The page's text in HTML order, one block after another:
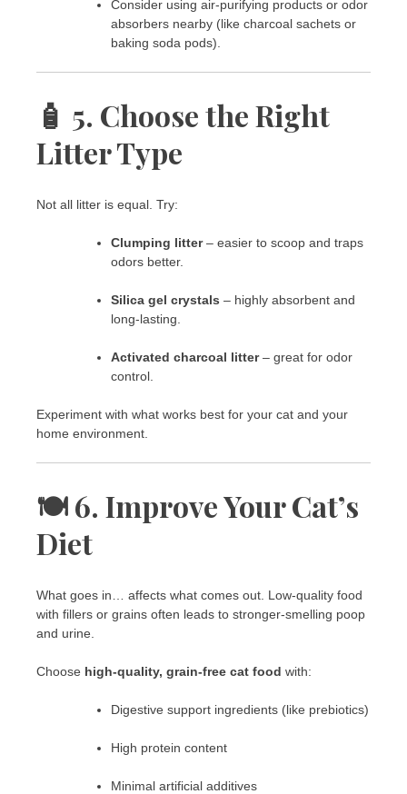
Consider using air-purifying products or odor
absorbers nearby (like charcoal sachets or
baking soda pods).
🧴 5. Choose the Right
Litter Type
Not all litter is equal. Try:
Clumping litter– easier to scoop and traps
odors better.
Silica gel crystals – highly absorbent and
long-lasting.
Activated charcoal litter– great for odor
control.
Experiment with what works best for your cat and your
home environment.
🍽️ 6. Improve Your Cat’s
Diet
What goes in… affects what comes out. Low-quality food
with fillers or grains often leads to stronger-smelling poop
and urine.
Choose high-quality, grain-free cat food with:
Digestive support ingredients (like prebiotics)
High protein content
Minimal artificial additives